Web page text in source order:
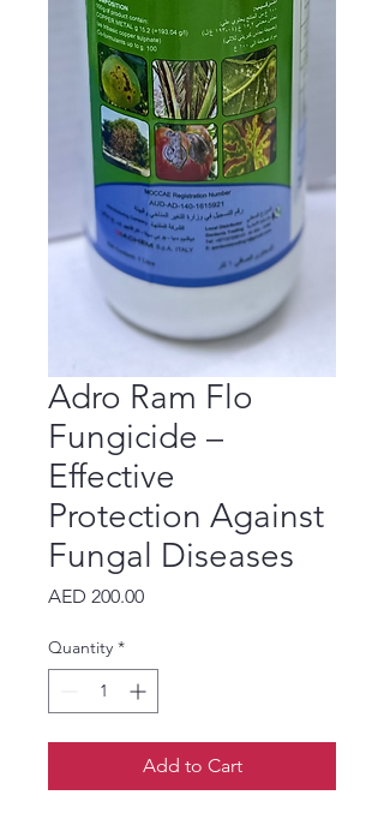
Adro Ram Flo
Fungicide –
Effective
Protection Against
Fungal Diseases
AED 200.00Price
Quantity *
Add to Cart